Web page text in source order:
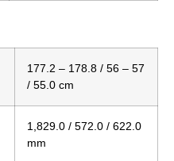
177.2 – 178.8 / 56 – 57
/ 55.0 cm
1,829.0 / 572.0 / 622.0
mm